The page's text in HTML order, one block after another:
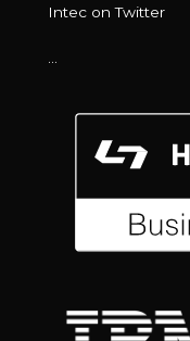
Intec on Twitter